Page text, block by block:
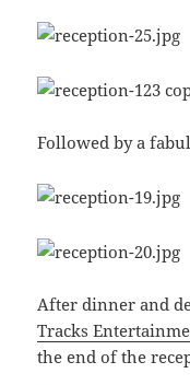
Followed by a
After dinner and
Tracks
the end of the